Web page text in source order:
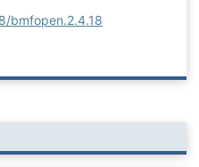
bmfopen.2.4.18